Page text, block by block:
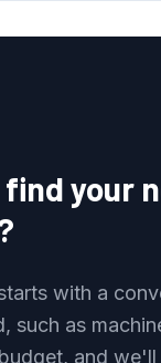
find your
with a
such as
and